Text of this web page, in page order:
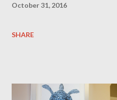
October 31, 2016
SHARE